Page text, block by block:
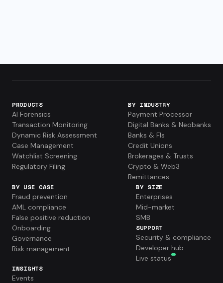
PRODUCTS
AI Forensics
Transaction Monitoring
Dynamic Risk Assessment
Case Management
Watchlist Screening
Regulatory Filing
BY INDUSTRY
Payment Processor
Digital Banks & Neobanks
Banks & FIs
Credit Unions
Brokerages & Trusts
Crypto & Web3
Remittances
BY USE CASE
Fraud prevention
AML compliance
False positive reduction
Onboarding
Governance
Risk management
BY SIZE
Enterprises
Mid-market
SMB
SUPPORT
Security & compliance
Developer hub
Live status
INSIGHTS
Events